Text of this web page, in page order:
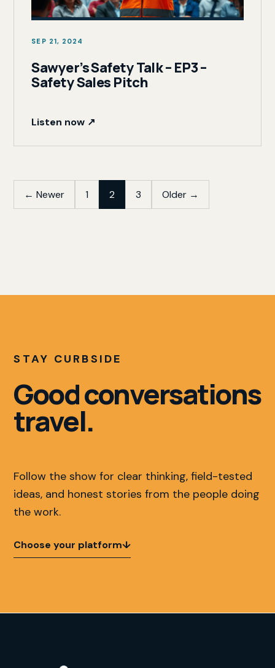
SEP 21, 2024
Sawyer’s Safety Talk – EP3 –
Safety Sales Pitch
Listen now ↗
Posts
pagination
← Newer 1 2 3 Older →
STAY CURBSIDE
Good conversations
travel.
Follow the show for clear thinking, field-tested
ideas, and honest stories from the people doing
the work.
Choose your platform↓